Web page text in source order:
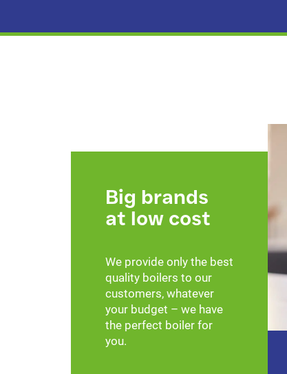
Big brands
at low cost
We provide only the best
quality boilers to our
customers, whatever
your budget – we have
the perfect boiler for
you.